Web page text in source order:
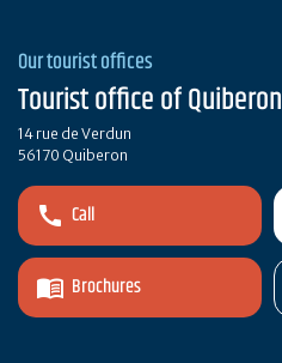
Our tourist offices
Tourist office of Quiberon
14 rue de Verdun
56170 Quiberon
Call
Brochures